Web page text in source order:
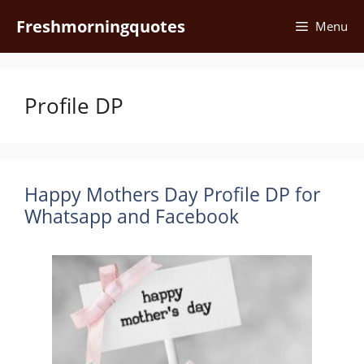
content
Freshmorningquotes Menu
Profile DP
Happy Mothers Day Profile DP for
Whatsapp and Facebook